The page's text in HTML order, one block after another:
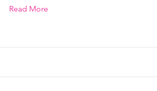
Read More